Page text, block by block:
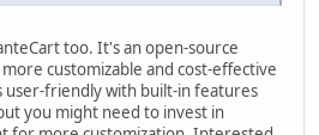
too. It's an open-source
customizable and cost-effective
user-friendly with built-in features
you might need to invest in